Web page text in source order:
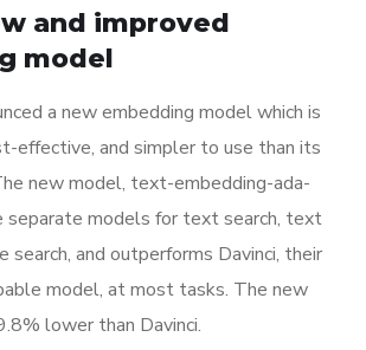
and improved
model
a new embedding model which is
effective, and simpler to use than its
new model, text-embedding-ada-
separate models for text search, text
search, and outperforms Davinci, their
model, at most tasks. The new
lower than Davinci.